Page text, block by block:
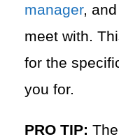
manager,
meet with.
for the
you for.
PRO TIP: